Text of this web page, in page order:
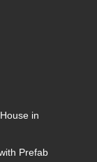
in
Prefab